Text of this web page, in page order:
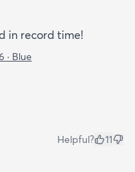
in record time!
· Blue
Helpful? 11